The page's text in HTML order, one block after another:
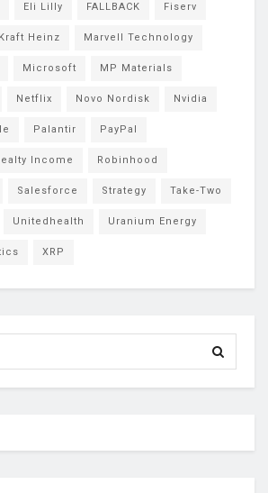
Eli Lilly FALLBACK Fiserv
Kraft Heinz Marvell Technology
Microsoft MP Materials
Netflix Novo Nordisk Nvidia
Palantir PayPal
Income Robinhood
Salesforce Strategy Take-Two
Unitedhealth Uranium Energy
XRP